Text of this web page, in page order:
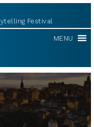
Festival
MENU